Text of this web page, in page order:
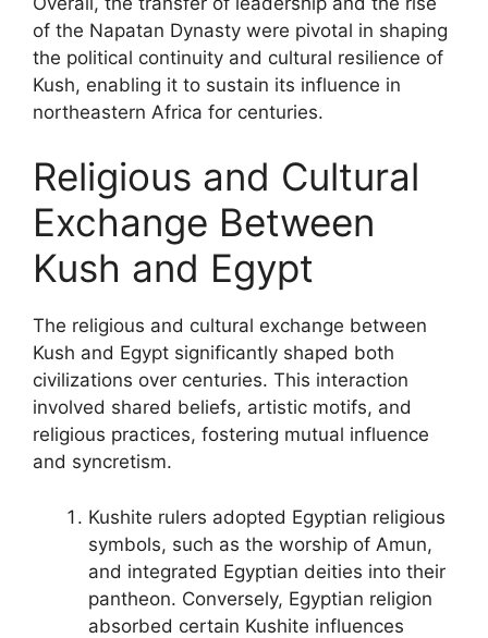
of the Napatan Dynasty were pivotal in shaping
the political continuity and cultural resilience of
Kush, enabling it to sustain its influence in
northeastern Africa for centuries.
Religious and Cultural
Exchange Between
Kush and Egypt
The religious and cultural exchange between
Kush and Egypt significantly shaped both
civilizations over centuries. This interaction
involved shared beliefs, artistic motifs, and
religious practices, fostering mutual influence
and syncretism.
Kushite rulers adopted Egyptian religious
symbols, such as the worship of Amun,
and integrated Egyptian deities into their
pantheon. Conversely, Egyptian religion
absorbed certain Kushite influences